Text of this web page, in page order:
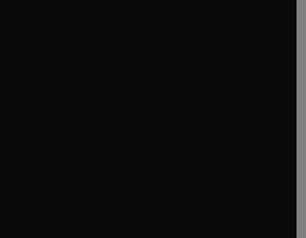
in new tab/window
tab/window
new tab/window
tab/window